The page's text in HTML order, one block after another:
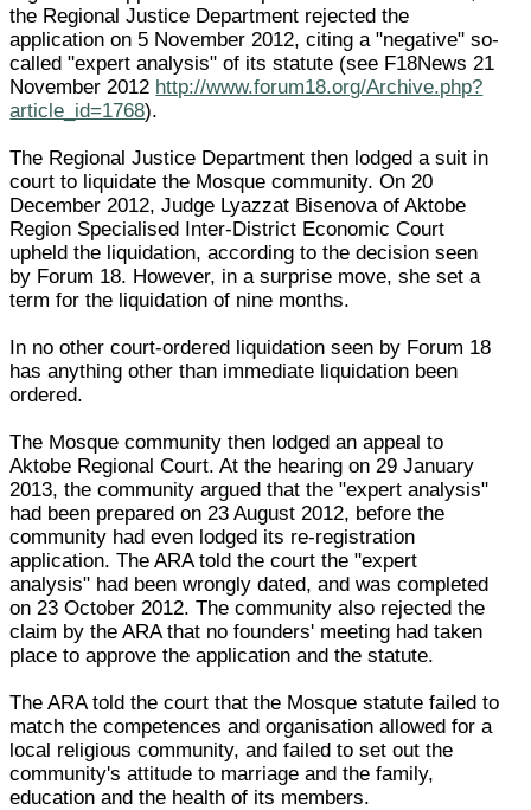
the Regional Justice Department rejected the
application on 5 November 2012, citing a "negative" so-
called "expert analysis" of its statute (see F18News 21
November 2012 http://www.forum18.org/Archive.php?
article_id=1768).
The Regional Justice Department then lodged a suit in
court to liquidate the Mosque community. On 20
December 2012, Judge Lyazzat Bisenova of Aktobe
Region Specialised Inter-District Economic Court
upheld the liquidation, according to the decision seen
by Forum 18. However, in a surprise move, she set a
term for the liquidation of nine months.
In no other court-ordered liquidation seen by Forum 18
has anything other than immediate liquidation been
ordered.
The Mosque community then lodged an appeal to
Aktobe Regional Court. At the hearing on 29 January
2013, the community argued that the "expert analysis"
had been prepared on 23 August 2012, before the
community had even lodged its re-registration
application. The ARA told the court the "expert
analysis" had been wrongly dated, and was completed
on 23 October 2012. The community also rejected the
claim by the ARA that no founders' meeting had taken
place to approve the application and the statute.
The ARA told the court that the Mosque statute failed to
match the competences and organisation allowed for a
local religious community, and failed to set out the
community's attitude to marriage and the family,
education and the health of its members.